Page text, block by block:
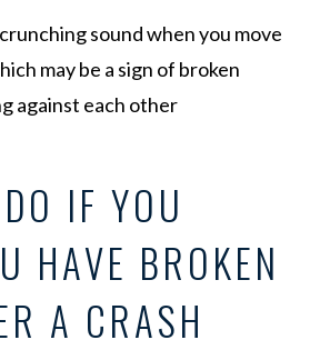
sound when you move
may be a sign of broken
against each other
IF YOU
HAVE BROKEN
A CRASH